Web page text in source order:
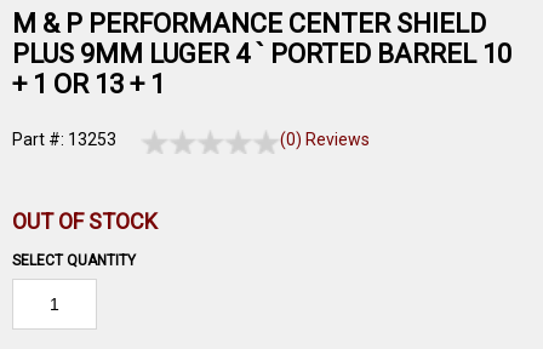
M & P PERFORMANCE CENTER SHIELD
PLUS 9MM LUGER 4 ` PORTED BARREL 10
+ 1 OR 13 + 1
Part #: 13253 (0) Reviews
OUT OF STOCK
SELECT QUANTITY